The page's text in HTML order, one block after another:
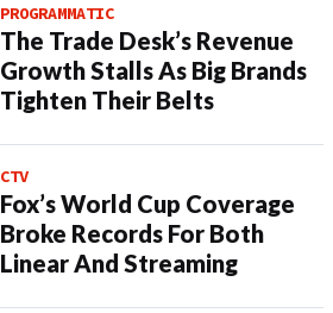
PROGRAMMATIC
The Trade Desk’s Revenue
Growth Stalls As Big Brands
Tighten Their Belts
CTV
Fox’s World Cup Coverage
Broke Records For Both
Linear And Streaming